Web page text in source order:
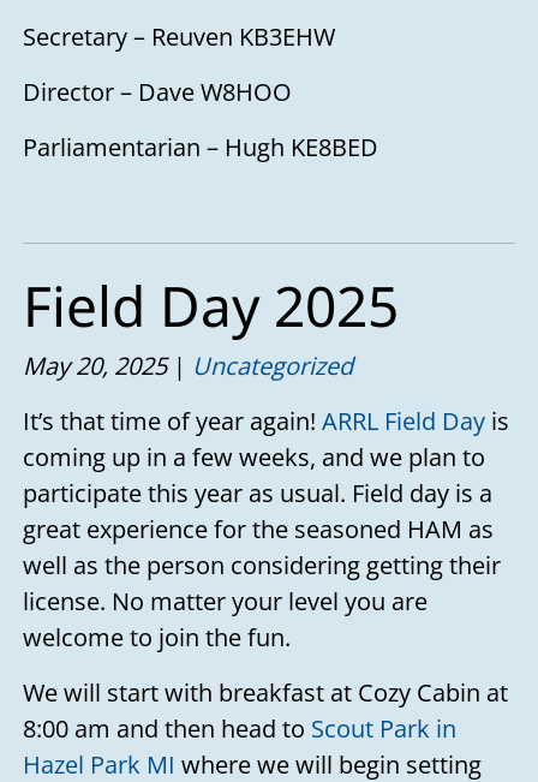
Secretary – Reuven KB3EHW
Director – Dave W8HOO
Parliamentarian – Hugh KE8BED
Field Day 2025
May 20, 2025
Uncategorized
It’s that time of year again! ARRL Field Dayis
coming up in a few weeks, and we plan to
participate this year as usual. Field day is a
great experience for the seasoned HAM as
well as the person considering getting their
license. No matter your level you are
welcome to join the fun.
We will start with breakfast at Cozy Cabin at
8:00 am and then head to Scout Park in
Hazel Park MI where we will begin setting